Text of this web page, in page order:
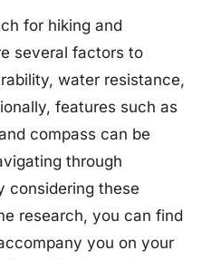
for hiking and
several factors to
water resistance,
features such as
compass can be
through
considering these
research, you can find
you on your